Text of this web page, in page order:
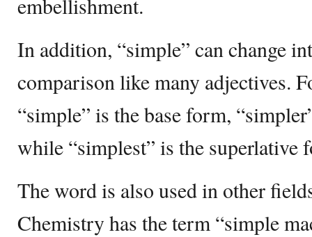
embellishment.
In addition, “simple” can change
comparison like many adjectives.
“simple” is the base form,
while “simplest” is the superlative
The word is also used in other
Chemistry has the term “simple